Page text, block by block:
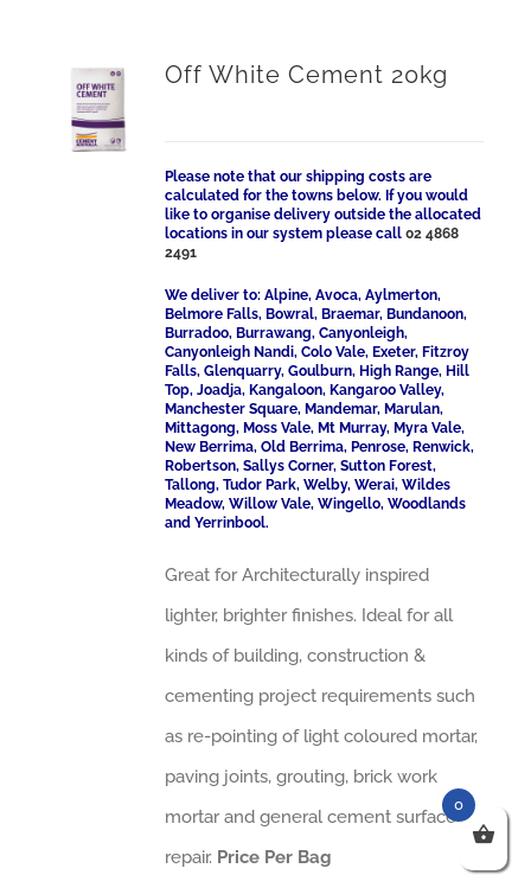
Off White Cement 20kg
Please note that our shipping costs are
calculated for the towns below. If you would
like to organise delivery outside the allocated
locations in our system please call02 4868
2491
We deliver to: Alpine, Avoca, Aylmerton,
Belmore Falls, Bowral, Braemar, Bundanoon,
Burradoo, Burrawang, Canyonleigh,
Canyonleigh Nandi, Colo Vale, Exeter, Fitzroy
Falls, Glenquarry, Goulburn, High Range, Hill
Top, Joadja, Kangaloon, Kangaroo Valley,
Manchester Square, Mandemar, Marulan,
Mittagong, Moss Vale, Mt Murray, Myra Vale,
New Berrima, Old Berrima, Penrose, Renwick,
Robertson, Sallys Corner, Sutton Forest,
Tallong, Tudor Park, Welby, Werai, Wildes
Meadow, Willow Vale, Wingello, Woodlands
and Yerrinbool.
Great for Architecturally inspired
lighter, brighter finishes. Ideal for all
kinds of building, construction &
cementing project requirements such
as re-pointing of light coloured mortar,
paving joints, grouting, brick work
mortar and general cement surface
repair. Price Per Bag
0